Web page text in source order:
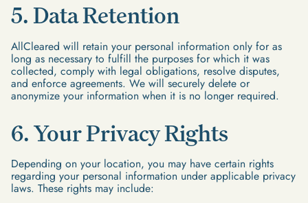
5. Data Retention
AllCleared will retain your personal information only for as
long as necessary to fulfill the purposes for which it was
collected, comply with legal obligations, resolve disputes,
and enforce agreements. We will securely delete or
anonymize your information when it is no longer required.
6. Your Privacy Rights
Depending on your location, you may have certain rights
regarding your personal information under applicable privacy
laws. These rights may include: